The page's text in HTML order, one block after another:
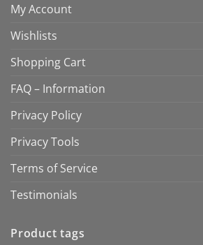
My Account
Wishlists
Shopping Cart
FAQ – Information
Privacy Policy
Privacy Tools
Terms of Service
Testimonials
Product tags